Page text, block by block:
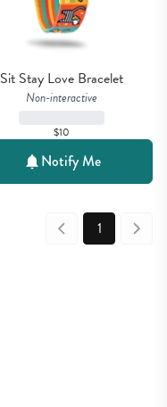
Sit Stay Love Bracelet
Non-interactive
$10
Notify Me
1